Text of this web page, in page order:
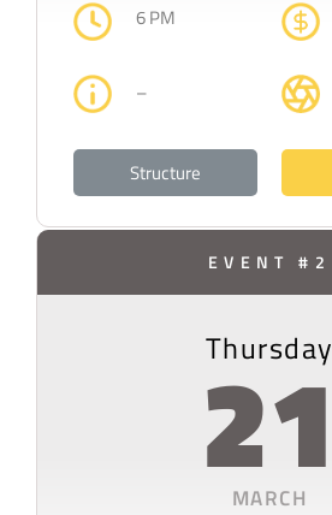
6 PM
–
Structure
EVENT #2
Thursday
21
MARCH